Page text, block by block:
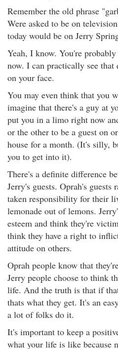
Remember the old phrase
Were asked to be on
today would be on Jerry
Yeah, I know. You're
now. I can practically see
on your face.
You may even think that you
imagine that there's a guy at
put you in a limo right now
or the other to be a guest on
house for a month. (It's silly,
you to get into it).
There's a definite difference
Jerry's guests. Oprah's guests
taken responsibility for their
lemonade out of lemons.
esteem and think they're
think they have a right to
attitude on others.
Oprah people know that
Jerry people choose to think
life. And the truth is that if
thats what they get. It's an
a lot of folks do it.
It's important to keep a
what your life is like because